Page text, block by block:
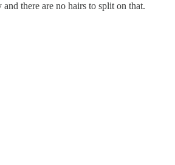
there are no hairs to split on that.